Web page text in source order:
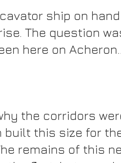
ship on
The question
here on
the corridors
built this size for
remains of this